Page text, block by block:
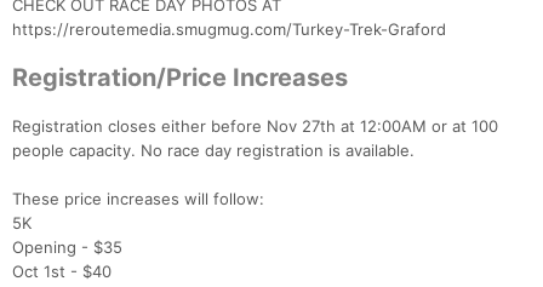
CHECK OUT RACE DAY PHOTOS AT
https://reroutemedia.smugmug.com/Turkey-Trek-Graford
Registration/Price Increases
Registration closes either before Nov 27th at 12:00AM or at 100
people capacity. No race day registration is available.
These price increases will follow:
5K
Opening - $35
Oct 1st - $40